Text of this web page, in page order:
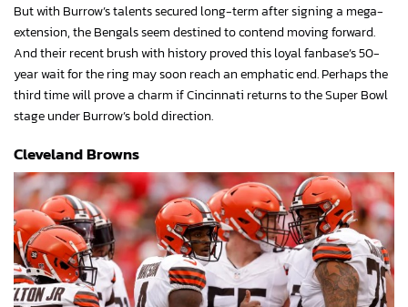
But with Burrow’s talents secured long-term after signing a mega-
extension, the Bengals seem destined to contend moving forward.
And their recent brush with history proved this loyal fanbase’s 50-
year wait for the ring may soon reach an emphatic end. Perhaps the
third time will prove a charm if Cincinnati returns to the Super Bowl
stage under Burrow’s bold direction.
Cleveland Browns